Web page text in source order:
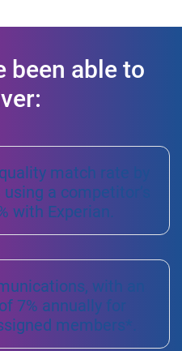
been able to
match rate by
a competitor’s
with Experian.
with an
7% annually for
members*.